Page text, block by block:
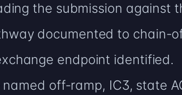
the submission against
documented to chain-
endpoint identified.
off-ramp, IC3, state